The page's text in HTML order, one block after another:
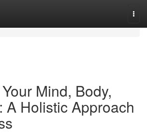
Mind, Body,
A Holistic Approach